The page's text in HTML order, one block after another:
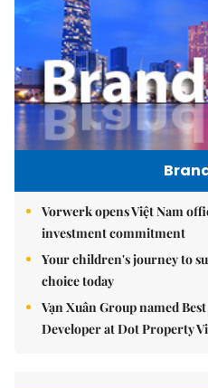
Vorwerk opens Việt Nam
investment commitment
Your children's journey to
choice today
Vạn Xuân Group named
Developer at Dot Property